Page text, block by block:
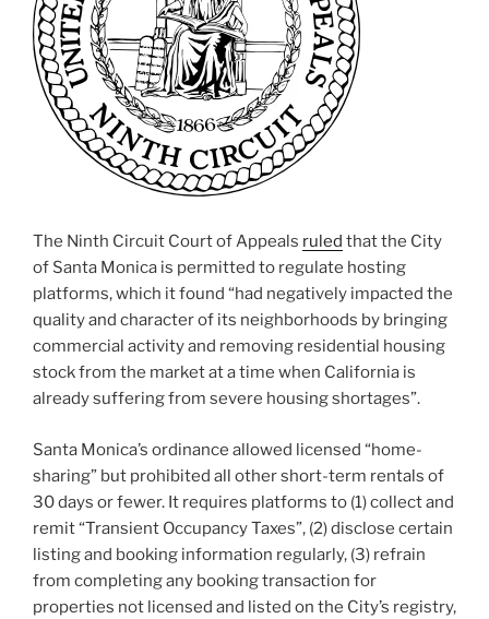
The Ninth Circuit Court of Appeals ruled that the City
of Santa Monica is permitted to regulate hosting
platforms, which it found “had negatively impacted the
quality and character of its neighborhoods by bringing
commercial activity and removing residential housing
stock from the market at a time when California is
already suffering from severe housing shortages”.
Santa Monica’s ordinance allowed licensed “home-
sharing” but prohibited all other short-term rentals of
30 days or fewer. It requires platforms to (1) collect and
remit “Transient Occupancy Taxes”, (2) disclose certain
listing and booking information regularly, (3) refrain
from completing any booking transaction for
properties not licensed and listed on the City’s registry,